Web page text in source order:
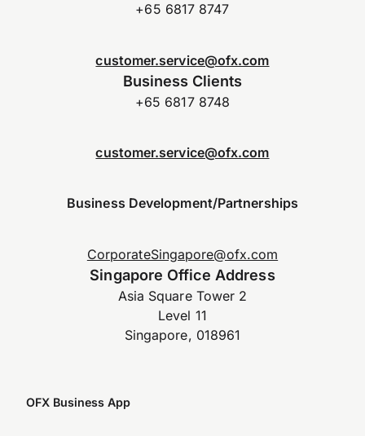
+65 6817 8747
customer.service@ofx.com
Business Clients
+65 6817 8748
customer.service@ofx.com
Business Development/Partnerships
CorporateSingapore@ofx.com
Singapore Office Address
Asia Square Tower 2
Level 11
Singapore, 018961
OFX Business App